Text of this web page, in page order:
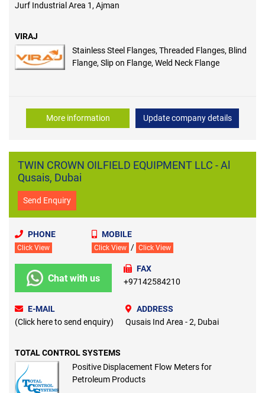
Jurf Industrial Area 1, Ajman
VIRAJ
Stainless Steel Flanges, Threaded Flanges, Blind
Flange, Slip on Flange, Weld Neck Flange
More information Update company details
TWIN CROWN OILFIELD EQUIPMENT LLC - Al
Qusais, Dubai
Send Enquiry
PHONE
Click View
MOBILE
Click View / Click View
Chat with us
FAX
+97142584210
E-MAIL
(Click here to send enquiry)
ADDRESS
Qusais Ind Area - 2, Dubai
TOTAL CONTROL SYSTEMS
Positive Displacement Flow Meters for
Petroleum Products